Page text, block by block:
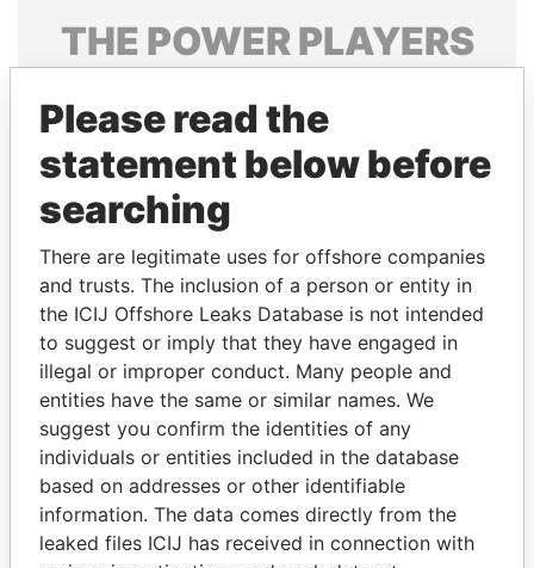
THE POWERPLAYERS
politicians and their relatives and associates.
Pandora
Papers
Papers
Panama Papers
Please read the
statement below before
searching
There are legitimate uses for offshore companies
and trusts. The inclusion of a person or entity in
the ICIJ Offshore Leaks Database is not intended
to suggest or imply that they have engaged in
illegal or improper conduct. Many people and
entities have the same or similar names. We
suggest you confirm the identities of any
individuals or entities included in the database
based on addresses or other identifiable
information. The data comes directly from the
leaked files ICIJ has received in connection with